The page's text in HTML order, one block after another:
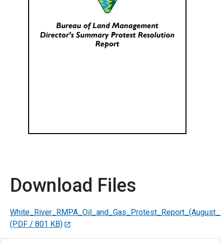
Download Files
(PDF / 801 KB)